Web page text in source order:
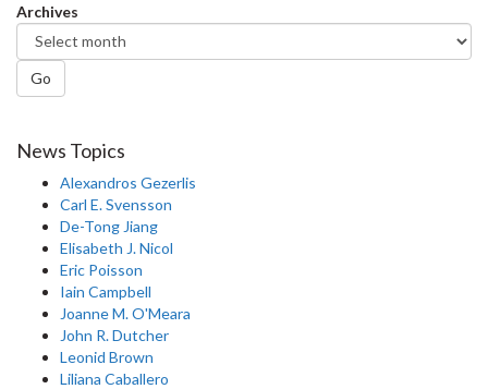
Archives
Go
News Topics
Alexandros Gezerlis
Carl E. Svensson
De-Tong Jiang
Elisabeth J. Nicol
Eric Poisson
Iain Campbell
Joanne M. O'Meara
John R. Dutcher
Leonid Brown
Liliana Caballero